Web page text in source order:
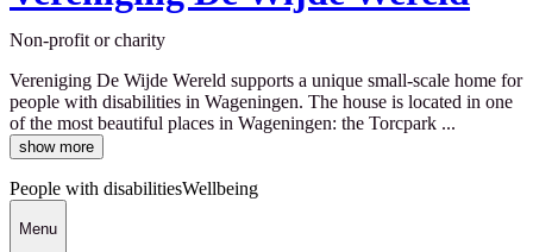
Non-profit or charity
Vereniging De Wijde Wereld supports a unique small-scale home for
people with disabilities in Wageningen. The house is located in one
of the most beautiful places in Wageningen: the Torcpark ...
show more
People with disabilitiesWellbeing
Menu